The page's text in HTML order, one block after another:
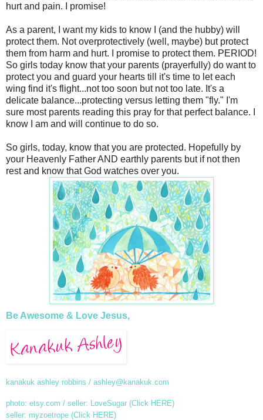
hurt and pain. I promise!
As a parent, I want my kids to know I (and the hubby) will
protect them. Not overprotectively (well, maybe) but protect
them from harm and hurt. I promise to protect them. PERIOD!
So girls today know that your parents (prayerfully) do want to
protect you and guard your hearts till it's time to let each
wing find it's flight...not too soon but not too late. It's a
delicate balance...protecting versus letting them "fly." I'm
sure most parents reading this pray for that perfect balance. I
know I am and will continue to do so.
So girls, today, know that you are protected. Hopefully by
your Heavenly Father AND earthly parents but if not then
rest and know that God watches over you.
Be Awesome & Love Jesus,
kanakuk ashley robbins / ashley@kanakuk.com
photo: etsy.com / seller: LoveSugar (Click HERE)
seller: myzoetrope (Click HERE)